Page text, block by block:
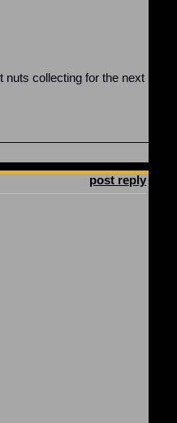
collecting for the next
post reply